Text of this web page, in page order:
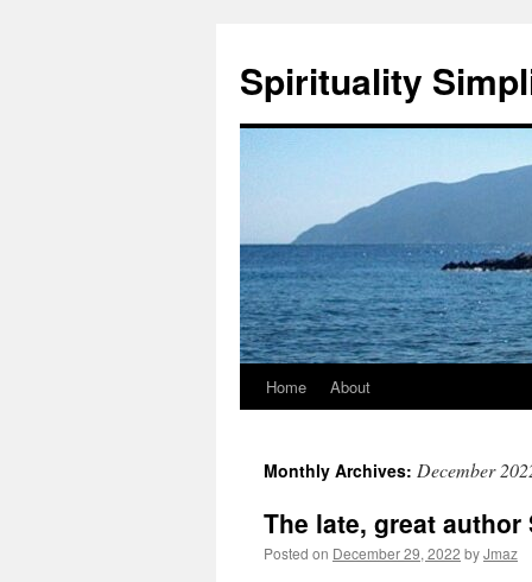
content
Spirituality
Home About
Monthly Archives: December
The late, great
Posted on December 29, 2022 byJmaz